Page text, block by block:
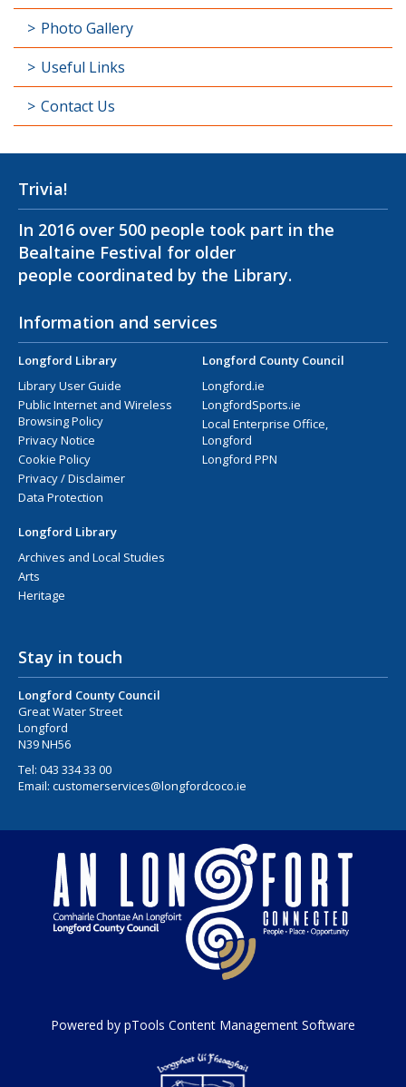
Photo Gallery
Useful Links
Contact Us
Trivia!
In 2016 over 500 people took part in the
Bealtaine Festival for older
people coordinated by the Library.
Information and services
Longford Library
Library User Guide
Public Internet and Wireless
Browsing Policy
Privacy Notice
Cookie Policy
Privacy / Disclaimer
Data Protection
Longford County Council
Longford.ie
LongfordSports.ie
Local Enterprise Office,
Longford
Longford PPN
Longford Library
Archives and Local Studies
Arts
Heritage
Stay in touch
Longford County Council
Great Water Street
Longford
N39 NH56
Tel: 043 334 33 00
Email: customerservices@longfordcoco.ie
Powered by pTools Content Management Software